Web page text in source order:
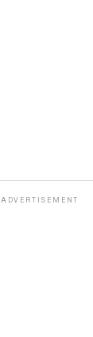
ADVERTISEMENT